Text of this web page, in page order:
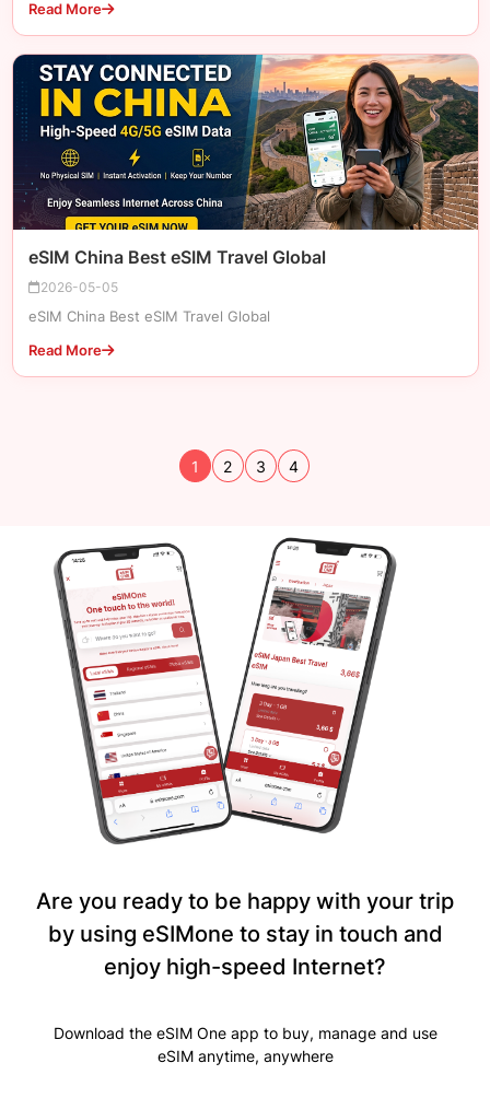
Read More
eSIM China Best eSIM Travel Global
2026-05-05
eSIM China Best eSIM Travel Global
Read More
1 2 3 4
Are you ready to be happy with your trip
by using eSIMone to stay in touch and
enjoy high-speed Internet?
Download the eSIM One app to buy, manage and use
eSIM anytime, anywhere